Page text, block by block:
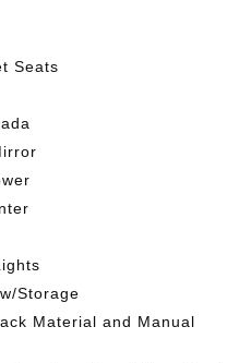
Seats
Storage
Material and Manual